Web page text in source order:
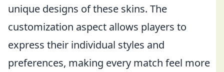
unique designs of these skins. The
customization aspect allows players to
express their individual styles and
preferences, making every match feel more